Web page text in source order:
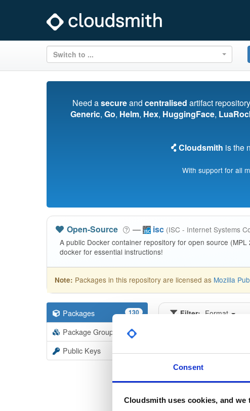
Consent
Cloudsmith uses cookies, and
Switch to ...
Need asecureand centralised artifact
Generic, Go, Helm, Hex, HuggingFace,
Cloudsmith is the
With support for all
Open-Source — isc (ISC - Internet Systems
A public Docker container repository for open source
docker for essential instructions!
Note: Packages in this repository are licensed as Mozilla
Packages 130
Package Groups 3
Public Keys
Filter: Format
kea-dhcp-
kea-dhcp-